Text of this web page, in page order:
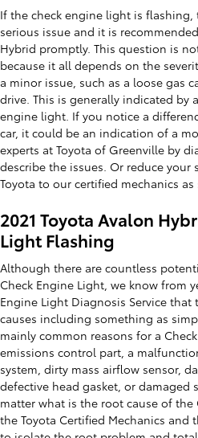
If the check engine light is flashing,
serious issue and it is
Hybrid promptly. This question is
because it all depends on the
a minor issue, such as a loose gas
drive. This is generally indicated by
engine light. If you notice a
car, it could be an indication of a
experts at Toyota of Greenville by
describe the issues. Or reduce your
Toyota to our certified mechanics
2021 Toyota Avalon
Light Flashing
Although there are countless
Check Engine Light, we know from
Engine Light Diagnosis Service that
causes including something as
mainly common reasons for a
emissions control part, a
system, dirty mass airflow sensor,
defective head gasket, or damaged
matter what is the root cause of the
the Toyota Certified Mechanics and